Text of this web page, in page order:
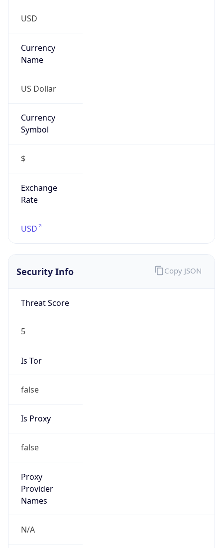
USD
Currency
Name
US Dollar
Currency
Symbol
$
Exchange
Rate
USD
Security Info
Threat Score
5
Is Tor
false
Is Proxy
false
Proxy
Provider
Names
N/A
Copy JSON